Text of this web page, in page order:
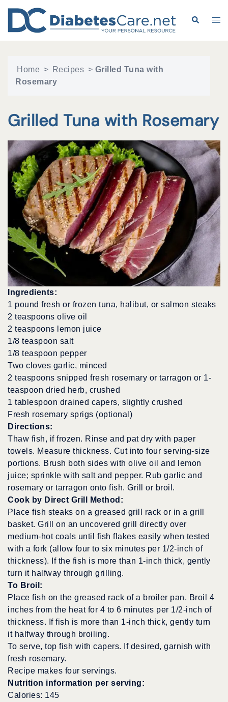
content
Search
Home > Recipes > Grilled Tuna with
Rosemary
Grilled Tuna with Rosemary
Ingredients:
1 pound fresh or frozen tuna, halibut, or salmon steaks
2 teaspoons olive oil
2 teaspoons lemon juice
1/8 teaspoon salt
1/8 teaspoon pepper
Two cloves garlic, minced
2 teaspoons snipped fresh rosemary or tarragon or 1-
teaspoon dried herb, crushed
1 tablespoon drained capers, slightly crushed
Fresh rosemary sprigs (optional)
Directions:
Thaw fish, if frozen. Rinse and pat dry with paper
towels. Measure thickness. Cut into four serving-size
portions. Brush both sides with olive oil and lemon
juice; sprinkle with salt and pepper. Rub garlic and
rosemary or tarragon onto fish. Grill or broil.
Cook by Direct Grill Method:
Place fish steaks on a greased grill rack or in a grill
basket. Grill on an uncovered grill directly over
medium-hot coals until fish flakes easily when tested
with a fork (allow four to six minutes per 1/2-inch of
thickness). If the fish is more than 1-inch thick, gently
turn it halfway through grilling.
To Broil:
Place fish on the greased rack of a broiler pan. Broil 4
inches from the heat for 4 to 6 minutes per 1/2-inch of
thickness. If fish is more than 1-inch thick, gently turn
it halfway through broiling.
To serve, top fish with capers. If desired, garnish with
fresh rosemary.
Recipe makes four servings.
Nutrition information per serving:
Calories: 145